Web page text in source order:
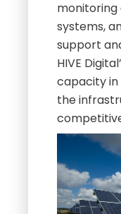
systems,
support
HIVE
capacity in
the